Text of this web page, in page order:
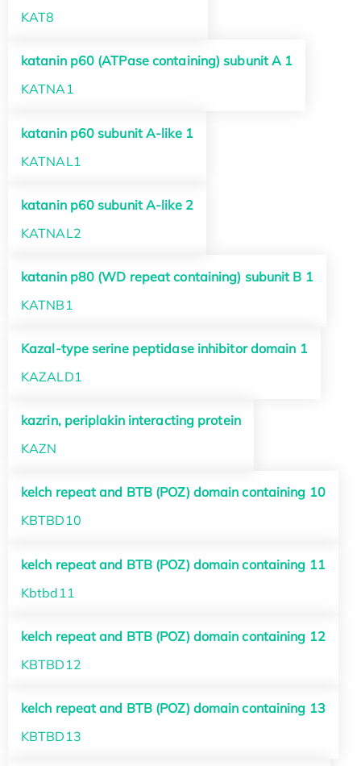
KAT8
katanin p60 (ATPase containing) subunit A 1
KATNA1
katanin p60 subunit A-like 1
KATNAL1
katanin p60 subunit A-like 2
KATNAL2
katanin p80 (WD repeat containing) subunit B 1
KATNB1
Kazal-type serine peptidase inhibitor domain 1
KAZALD1
kazrin, periplakin interacting protein
KAZN
kelch repeat and BTB (POZ) domain containing 10
KBTBD10
kelch repeat and BTB (POZ) domain containing 11
Kbtbd11
kelch repeat and BTB (POZ) domain containing 12
KBTBD12
kelch repeat and BTB (POZ) domain containing 13
KBTBD13